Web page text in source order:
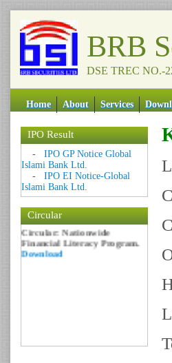
BRB
DSE TREC NO.-
Home About Services
IPO Result
- IPO GP Notice Global
Islami Bank Ltd.
- IPO EI Notice-Global
Islami Bank Ltd.
Circular
Date: 09 Sep 2018
Circular: NOTICE OF
MARGIN EQUITY
Download
Date: 06 Feb 2017
Circular: Nationwide
Financial Literacy Program.
Download